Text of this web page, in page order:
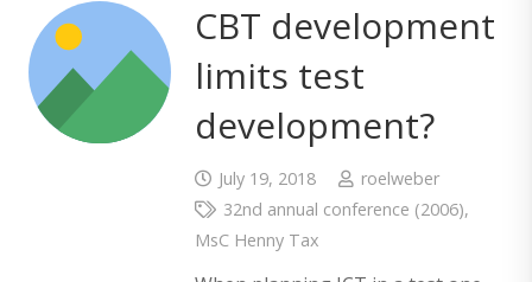
CBT development
limits test
development?
July 19, 2018
roelweber
32nd annual conference (2006),
MsC Henny Tax